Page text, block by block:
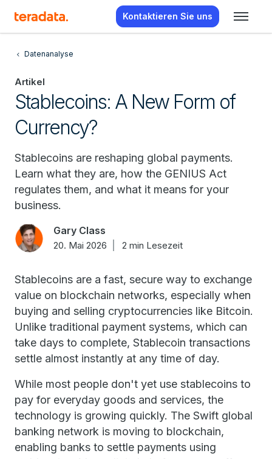
Kontaktieren Sie uns
Datenanalyse
Artikel
Stablecoins: A New Form of
Currency?
Stablecoins are reshaping global payments.
Learn what they are, how the GENIUS Act
regulates them, and what it means for your
business.
Gary Class
20. Mai 2026 2 min Lesezeit
Stablecoins are a fast, secure way to exchange
value on blockchain networks, especially when
buying and selling cryptocurrencies like Bitcoin.
Unlike traditional payment systems, which can
take days to complete, Stablecoin transactions
settle almost instantly at any time of day.
While most people don't yet use stablecoins to
pay for everyday goods and services, the
technology is growing quickly. The Swift global
banking network is moving to blockchain,
enabling banks to settle payments using